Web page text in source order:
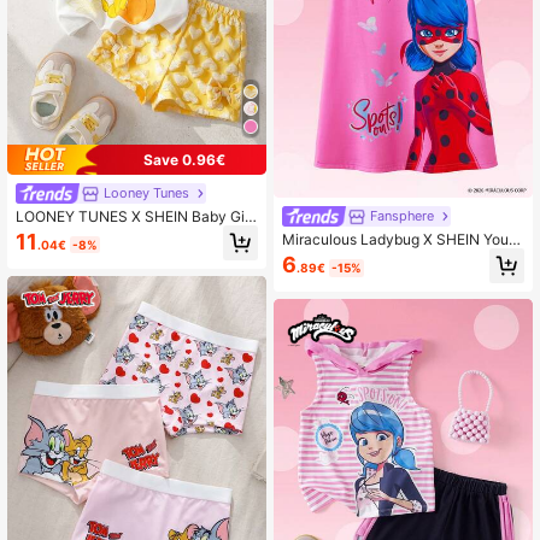
Save 0.96€
Looney Tunes
LOONEY TUNES X SHEIN Baby Girl
Cartoon Print Round Neck Short Sle
eve T-Shirt And Heart Print Shorts
11.04€ -8%
Fansphere
Miraculous Ladybug X SHEIN Youn
g Girls' Round Neck Ruffle Trim Cut
e Cartoon Print Summer Dress
6.89€ -15%